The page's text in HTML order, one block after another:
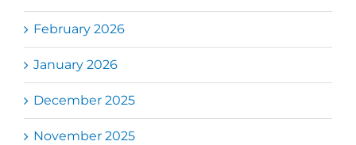
February 2026
January 2026
December 2025
November 2025